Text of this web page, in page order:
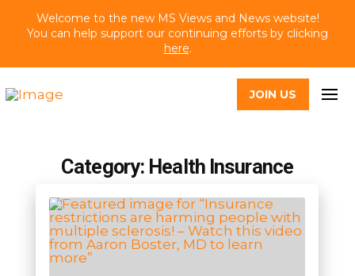
Welcome to the new MS Views and News website!
You can help support our continuing efforts by clicking
here.
JOIN US
Category: Health Insurance